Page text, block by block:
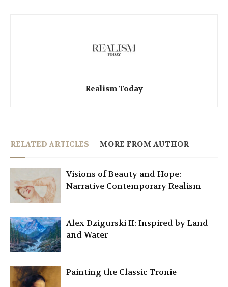
Realism Today
RELATED ARTICLES MORE FROM AUTHOR
Visions of Beauty and Hope:
Narrative Contemporary Realism
Alex Dzigurski II: Inspired by Land
and Water
Painting the Classic Tronie